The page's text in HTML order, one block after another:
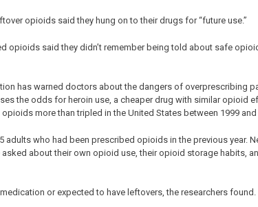
opioids said they hung on to their drugs for “future use.”
opioids said they didn’t remember being told about safe
has warned doctors about the dangers of overprescribing
the odds for heroin use, a cheaper drug with similar opioid
more than tripled in the United States between 1999 and
adults who had been prescribed opioids in the previous year.
about their own opioid use, their opioid storage habits,
or expected to have leftovers, the researchers found.